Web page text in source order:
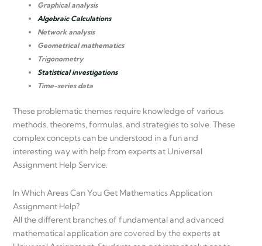
Graphical analysis
Algebraic Calculations
Network analysis
Geometrical mathematics
Trigonometry
Statistical investigations
Time-series data
These problematic themes require knowledge of various
methods, theorems, formulas, and strategies to solve. These
complex concepts can be understood in a fun and
interesting way with help from experts at Universal
Assignment Help Service.
In Which Areas Can You Get Mathematics Application
Assignment Help?
All the different branches of fundamental and advanced
mathematical application are covered by the experts at